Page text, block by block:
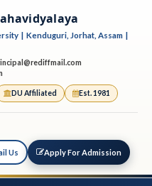
| Kenduguri, Jorhat, Assam |
DU Affiliated Est. 1981
Us Apply For Admission